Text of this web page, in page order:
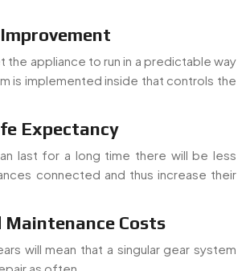
the appliance to run in a predictable way
is implemented inside that controls the
Expectancy
last for a long time there will be less
connected and thus increase their
Maintenance Costs
will mean that a singular gear system